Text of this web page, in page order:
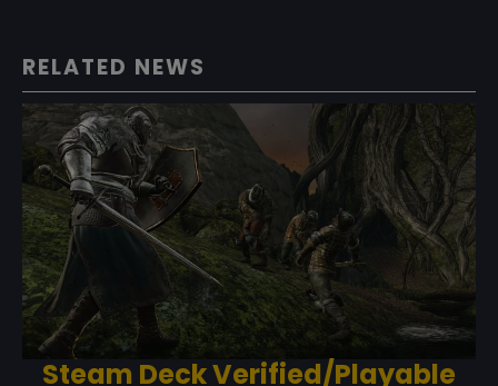
RELATED NEWS
Steam Deck Verified/Playable